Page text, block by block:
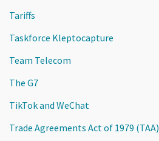
Tariffs
Taskforce Kleptocapture
Team Telecom
The G7
TikTok and WeChat
Trade Agreements Act of 1979 (TAA)